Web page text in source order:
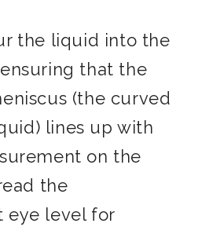
the liquid into the
that the
(the curved
lines up with
on the
the
eye level for